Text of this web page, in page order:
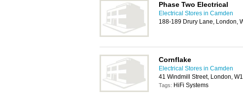
Phase Two Electrical
Electrical Stores in Camden
188-189 Drury Lane, London,
Cornflake
Electrical Stores in Camden
41 Windmill Street, London,
Tags: HiFi Systems